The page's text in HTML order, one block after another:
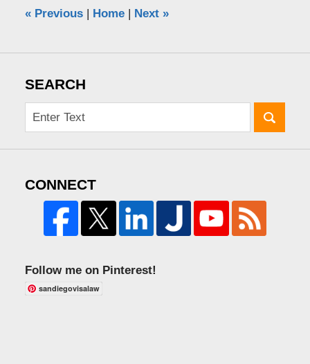
«Previous | Home | Next »
SEARCH
CONNECT
Follow me on Pinterest!
sandiegovisalaw